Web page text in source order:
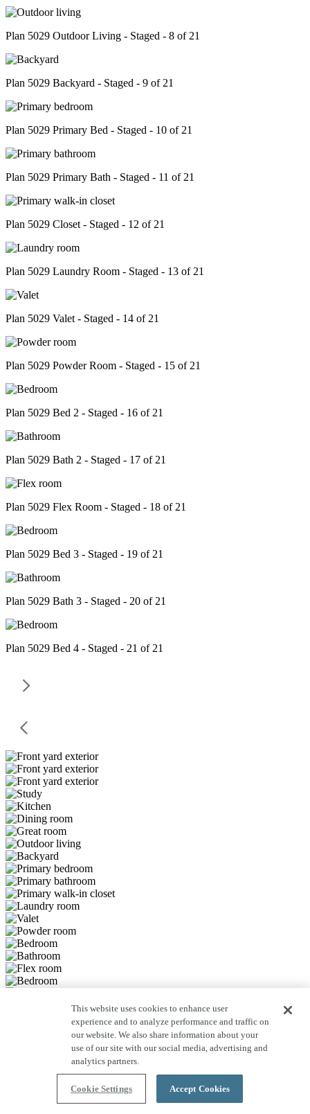
Plan 5029 Outdoor Living - Staged - 8 of 21
Plan 5029 Backyard - Staged - 9 of 21
Plan 5029 Primary Bed - Staged - 10 of 21
Plan 5029 Primary Bath - Staged - 11 of 21
Plan 5029 Closet - Staged - 12 of 21
Plan 5029 Laundry Room - Staged - 13 of 21
Plan 5029 Valet - Staged - 14 of 21
Plan 5029 Powder Room - Staged - 15 of 21
Plan 5029 Bed 2 - Staged - 16 of 21
Plan 5029 Bath 2 - Staged - 17 of 21
Plan 5029 Flex Room - Staged - 18 of 21
Plan 5029 Bed 3 - Staged - 19 of 21
Plan 5029 Bath 3 - Staged - 20 of 21
Plan 5029 Bed 4 - Staged - 21 of 21
Save to Favorites
Next Slide
Learn more
about Plan 5039 community.
This website uses cookies to enhance user
experience and to analyze performance and traffic on
our website. We also share information about your
use of our site with our social media, advertising and
analytics partners.
Cookie Settings Accept Cookies